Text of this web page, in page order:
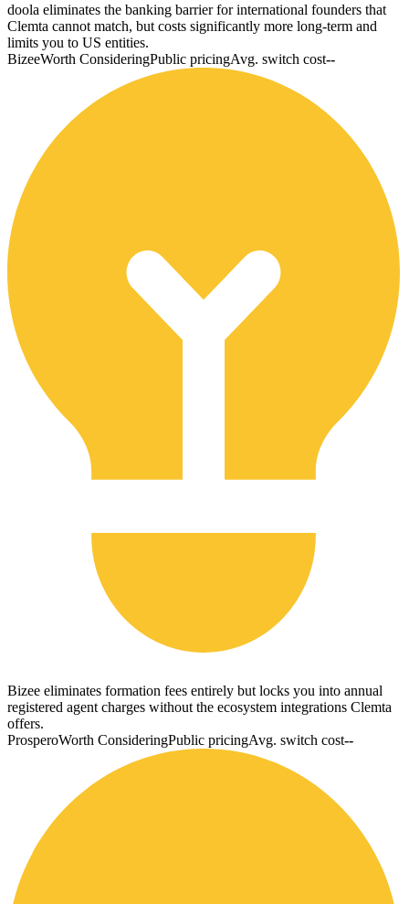
doola eliminates the banking barrier for international founders that
Clemta cannot match, but costs significantly more long-term and
limits you to US entities.
BizeeWorth ConsideringPublic pricingAvg. switch cost--
Bizee eliminates formation fees entirely but locks you into annual
registered agent charges without the ecosystem integrations Clemta
offers.
ProsperoWorth ConsideringPublic pricingAvg. switch cost--